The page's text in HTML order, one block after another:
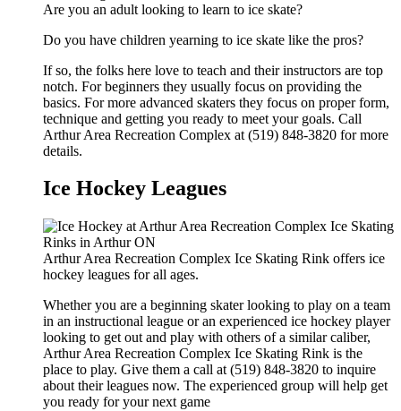
Are you an adult looking to learn to ice skate?
Do you have children yearning to ice skate like the pros?
If so, the folks here love to teach and their instructors are top
notch. For beginners they usually focus on providing the
basics. For more advanced skaters they focus on proper form,
technique and getting you ready to meet your goals. Call
Arthur Area Recreation Complex at (519) 848-3820 for more
details.
Ice Hockey Leagues
Arthur Area Recreation Complex Ice Skating Rink offers ice
hockey leagues for all ages.
Whether you are a beginning skater looking to play on a team
in an instructional league or an experienced ice hockey player
looking to get out and play with others of a similar caliber,
Arthur Area Recreation Complex Ice Skating Rink is the
place to play. Give them a call at (519) 848-3820 to inquire
about their leagues now. The experienced group will help get
you ready for your next game